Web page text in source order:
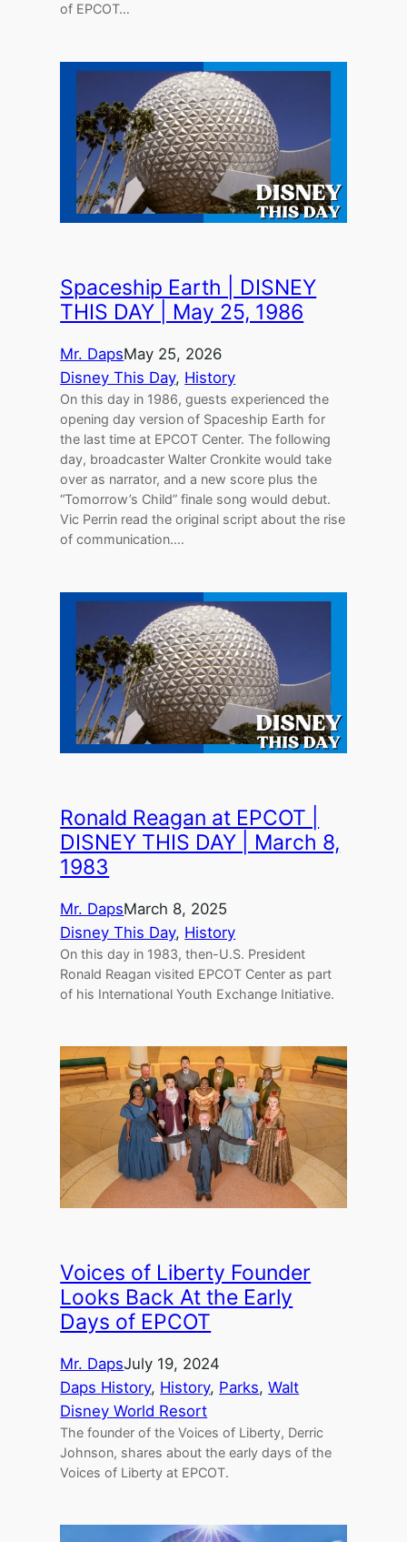
of EPCOT…
Spaceship Earth | DISNEY
THIS DAY | May 25, 1986
Mr. DapsMay 25, 2026
Disney This Day, History
On this day in 1986, guests experienced the
opening day version of Spaceship Earth for
the last time at EPCOT Center. The following
day, broadcaster Walter Cronkite would take
over as narrator, and a new score plus the
“Tomorrow’s Child” finale song would debut.
Vic Perrin read the original script about the rise
of communication.…
Ronald Reagan at EPCOT |
DISNEY THIS DAY | March 8,
1983
Mr. DapsMarch 8, 2025
Disney This Day, History
On this day in 1983, then-U.S. President
Ronald Reagan visited EPCOT Center as part
of his International Youth Exchange Initiative.
Voices of Liberty Founder
Looks Back At the Early
Days of EPCOT
Mr. DapsJuly 19, 2024
Daps History, History, Parks, Walt
Disney World Resort
The founder of the Voices of Liberty, Derric
Johnson, shares about the early days of the
Voices of Liberty at EPCOT.